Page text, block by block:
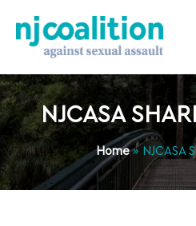
NJCASA
Home» NJCASA